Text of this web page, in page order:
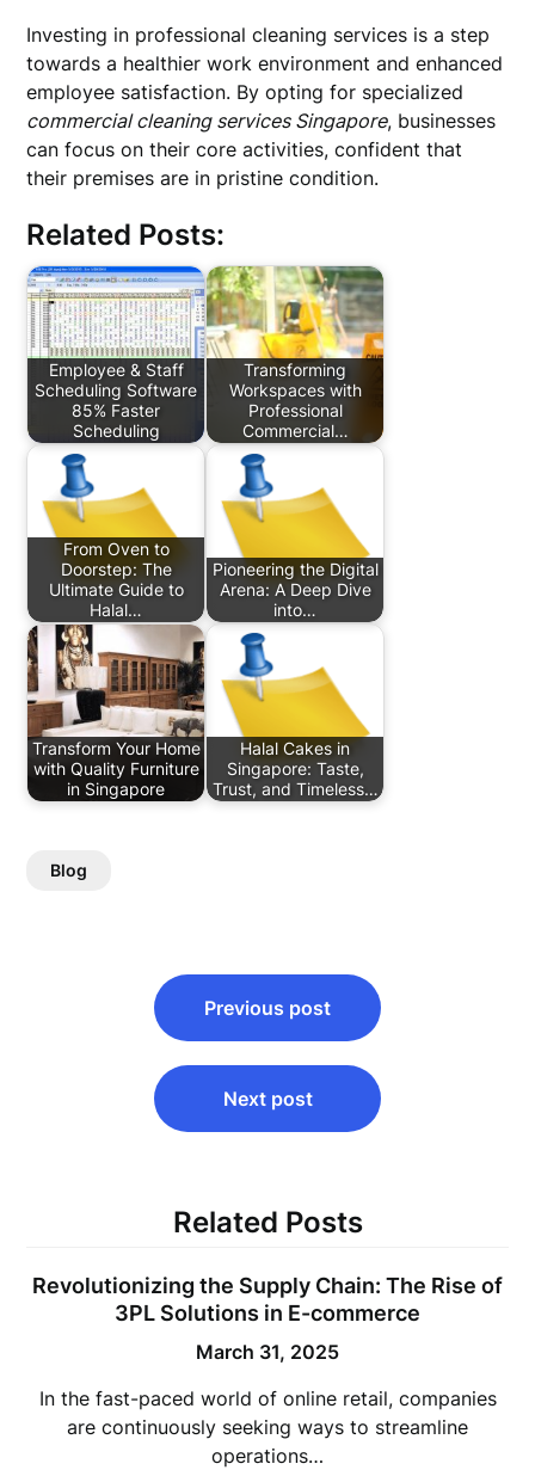
Investing in professional cleaning services is a step
towards a healthier work environment and enhanced
employee satisfaction. By opting for specialized
commercial cleaning services Singapore, businesses
can focus on their core activities, confident that
their premises are in pristine condition.
Related Posts:
Employee & Staff
Scheduling Software
85% Faster
Scheduling
Transforming
Workspaces with
Professional
Commercial…
From Oven to
Doorstep: The
Ultimate Guide to
Halal…
Pioneering the Digital
Arena: A Deep Dive
into…
Transform Your Home
with Quality Furniture
in Singapore
Halal Cakes in
Singapore: Taste,
Trust, and Timeless…
Blog
navigation
Previous post
Next post
Related Posts
Revolutionizing the Supply Chain: The Rise of
3PL Solutions in E-commerce
March 31, 2025
In the fast-paced world of online retail, companies
are continuously seeking ways to streamline
operations…